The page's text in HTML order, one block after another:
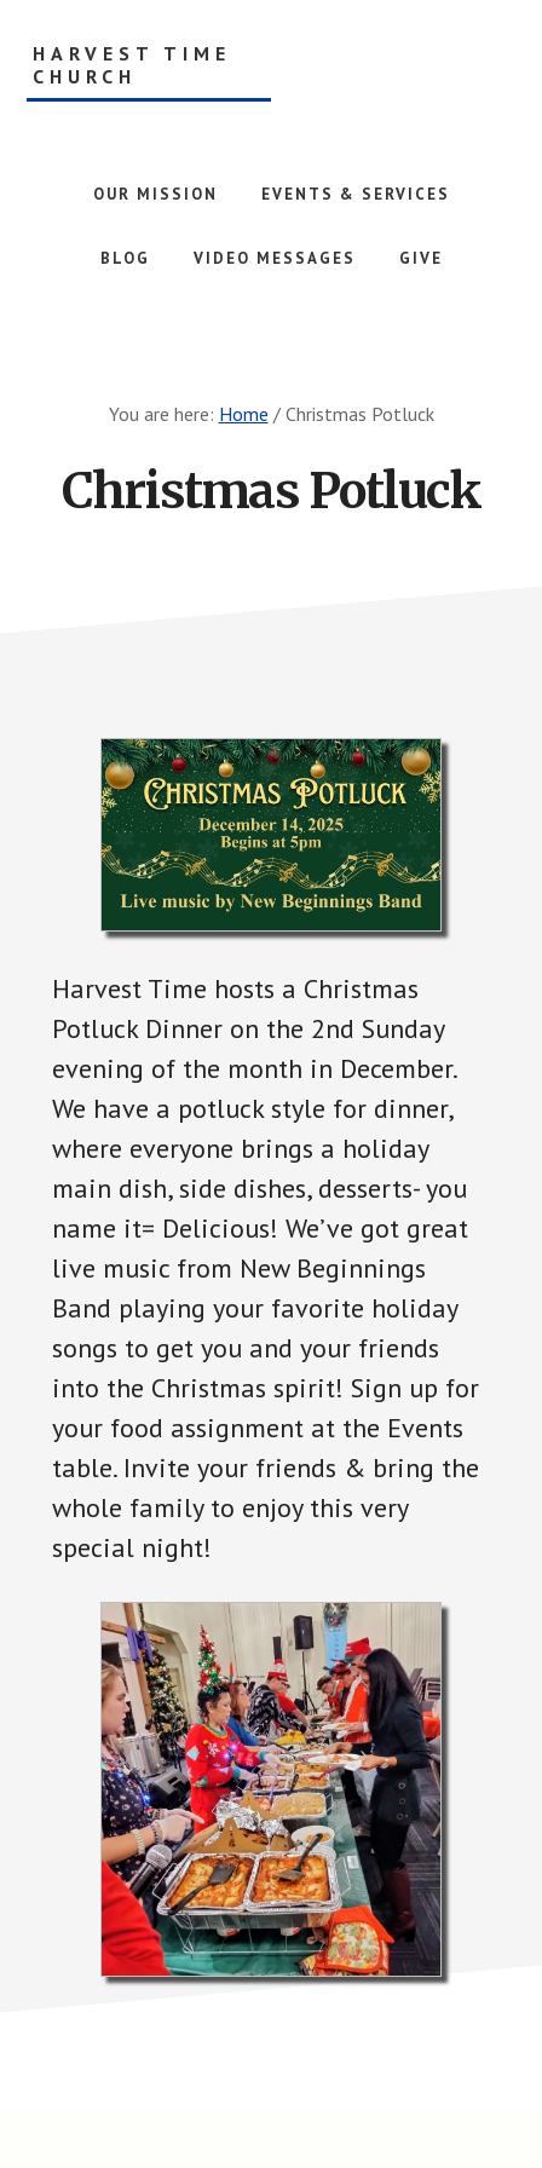
main
content
HARVEST TIME
CHURCH
OUR MISSION EVENTS & SERVICES
BLOG VIDEO MESSAGES GIVE
You are here: Home /Christmas Potluck
Christmas Potluck
Harvest Time hosts a Christmas
Potluck Dinner on the 2nd Sunday
evening of the month in December.
We have a potluck style for dinner,
where everyone brings a holiday
main dish, side dishes, desserts- you
name it= Delicious! We’ve got great
live music from New Beginnings
Band playing your favorite holiday
songs to get you and your friends
into the Christmas spirit! Sign up for
your food assignment at the Events
table. Invite your friends & bring the
whole family to enjoy this very
special night!